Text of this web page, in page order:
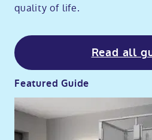
quality of life.
Read all
Featured Guide